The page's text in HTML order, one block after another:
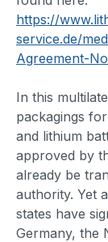
https://
service.de/
Agreement-
In this
packagings
and lithium
approved by
already be
authority. Yet
states have
Germany, the